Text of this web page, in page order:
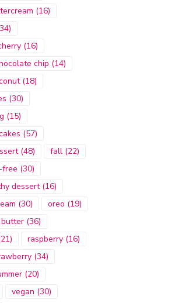
(16)
(16)
chip (14)
(18)
(30)
(15)
(57)
(48) fall (22)
(30)
dessert(16)
(30) oreo (19)
(36)
raspberry (16)
(34)
(20)
vegan (30)